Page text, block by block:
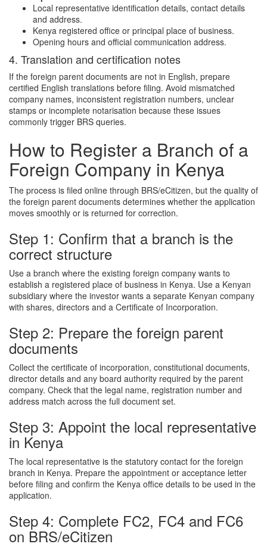
Local representative identification details, contact details
and address.
Kenya registered office or principal place of business.
Opening hours and official communication address.
4. Translation and certification notes
If the foreign parent documents are not in English, prepare
certified English translations before filing. Avoid mismatched
company names, inconsistent registration numbers, unclear
stamps or incomplete notarisation because these issues
commonly trigger BRS queries.
How to Register a Branch of a
Foreign Company in Kenya
The process is filed online through BRS/eCitizen, but the quality of
the foreign parent documents determines whether the application
moves smoothly or is returned for correction.
Step 1: Confirm that a branch is the
correct structure
Use a branch where the existing foreign company wants to
establish a registered place of business in Kenya. Use a Kenyan
subsidiary where the investor wants a separate Kenyan company
with shares, directors and a Certificate of Incorporation.
Step 2: Prepare the foreign parent
documents
Collect the certificate of incorporation, constitutional documents,
director details and any board authority required by the parent
company. Check that the legal name, registration number and
address match across the full document set.
Step 3: Appoint the local representative
in Kenya
The local representative is the statutory contact for the foreign
branch in Kenya. Prepare the appointment or acceptance letter
before filing and confirm the Kenya office details to be used in the
application.
Step 4: Complete FC2, FC4 and FC6
on BRS/eCitizen